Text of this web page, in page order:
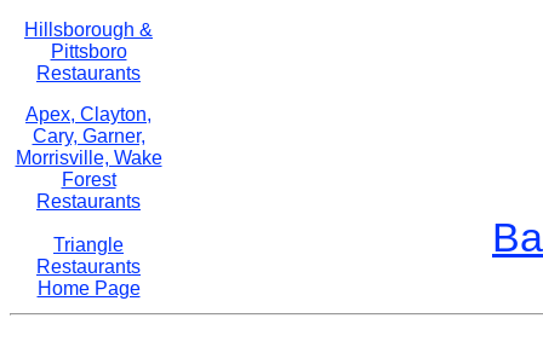
Hillsborough &
Pittsboro
Restaurants
Apex, Clayton,
Cary, Garner,
Morrisville, Wake
Forest
Restaurants
Triangle
Restaurants
Home Page